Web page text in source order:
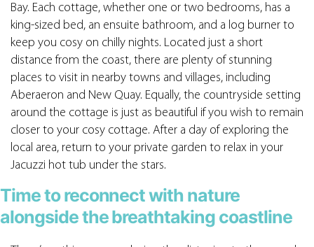
Bay. Each cottage, whether one or two bedrooms, has a
king-sized bed, an ensuite bathroom, and a log burner to
keep you cosy on chilly nights. Located just a short
distance from the coast, there are plenty of stunning
places to visit in nearby towns and villages, including
Aberaeron and New Quay. Equally, the countryside setting
around the cottage is just as beautiful if you wish to remain
closer to your cosy cottage. After a day of exploring the
local area, return to your private garden to relax in your
Jacuzzi hot tub under the stars.
Time to reconnect with nature
alongside the breathtaking coastline